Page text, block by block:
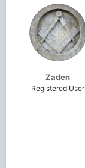
Zaden
Registered User